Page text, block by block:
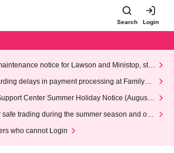
Search Login
notice for Lawson and Ministop, star
AM on Wednesday (Wed)
delays in payment processing at FamilyMa
Center Summer Holiday Notice (August 1
safe trading during the summer season and our
who cannot Login